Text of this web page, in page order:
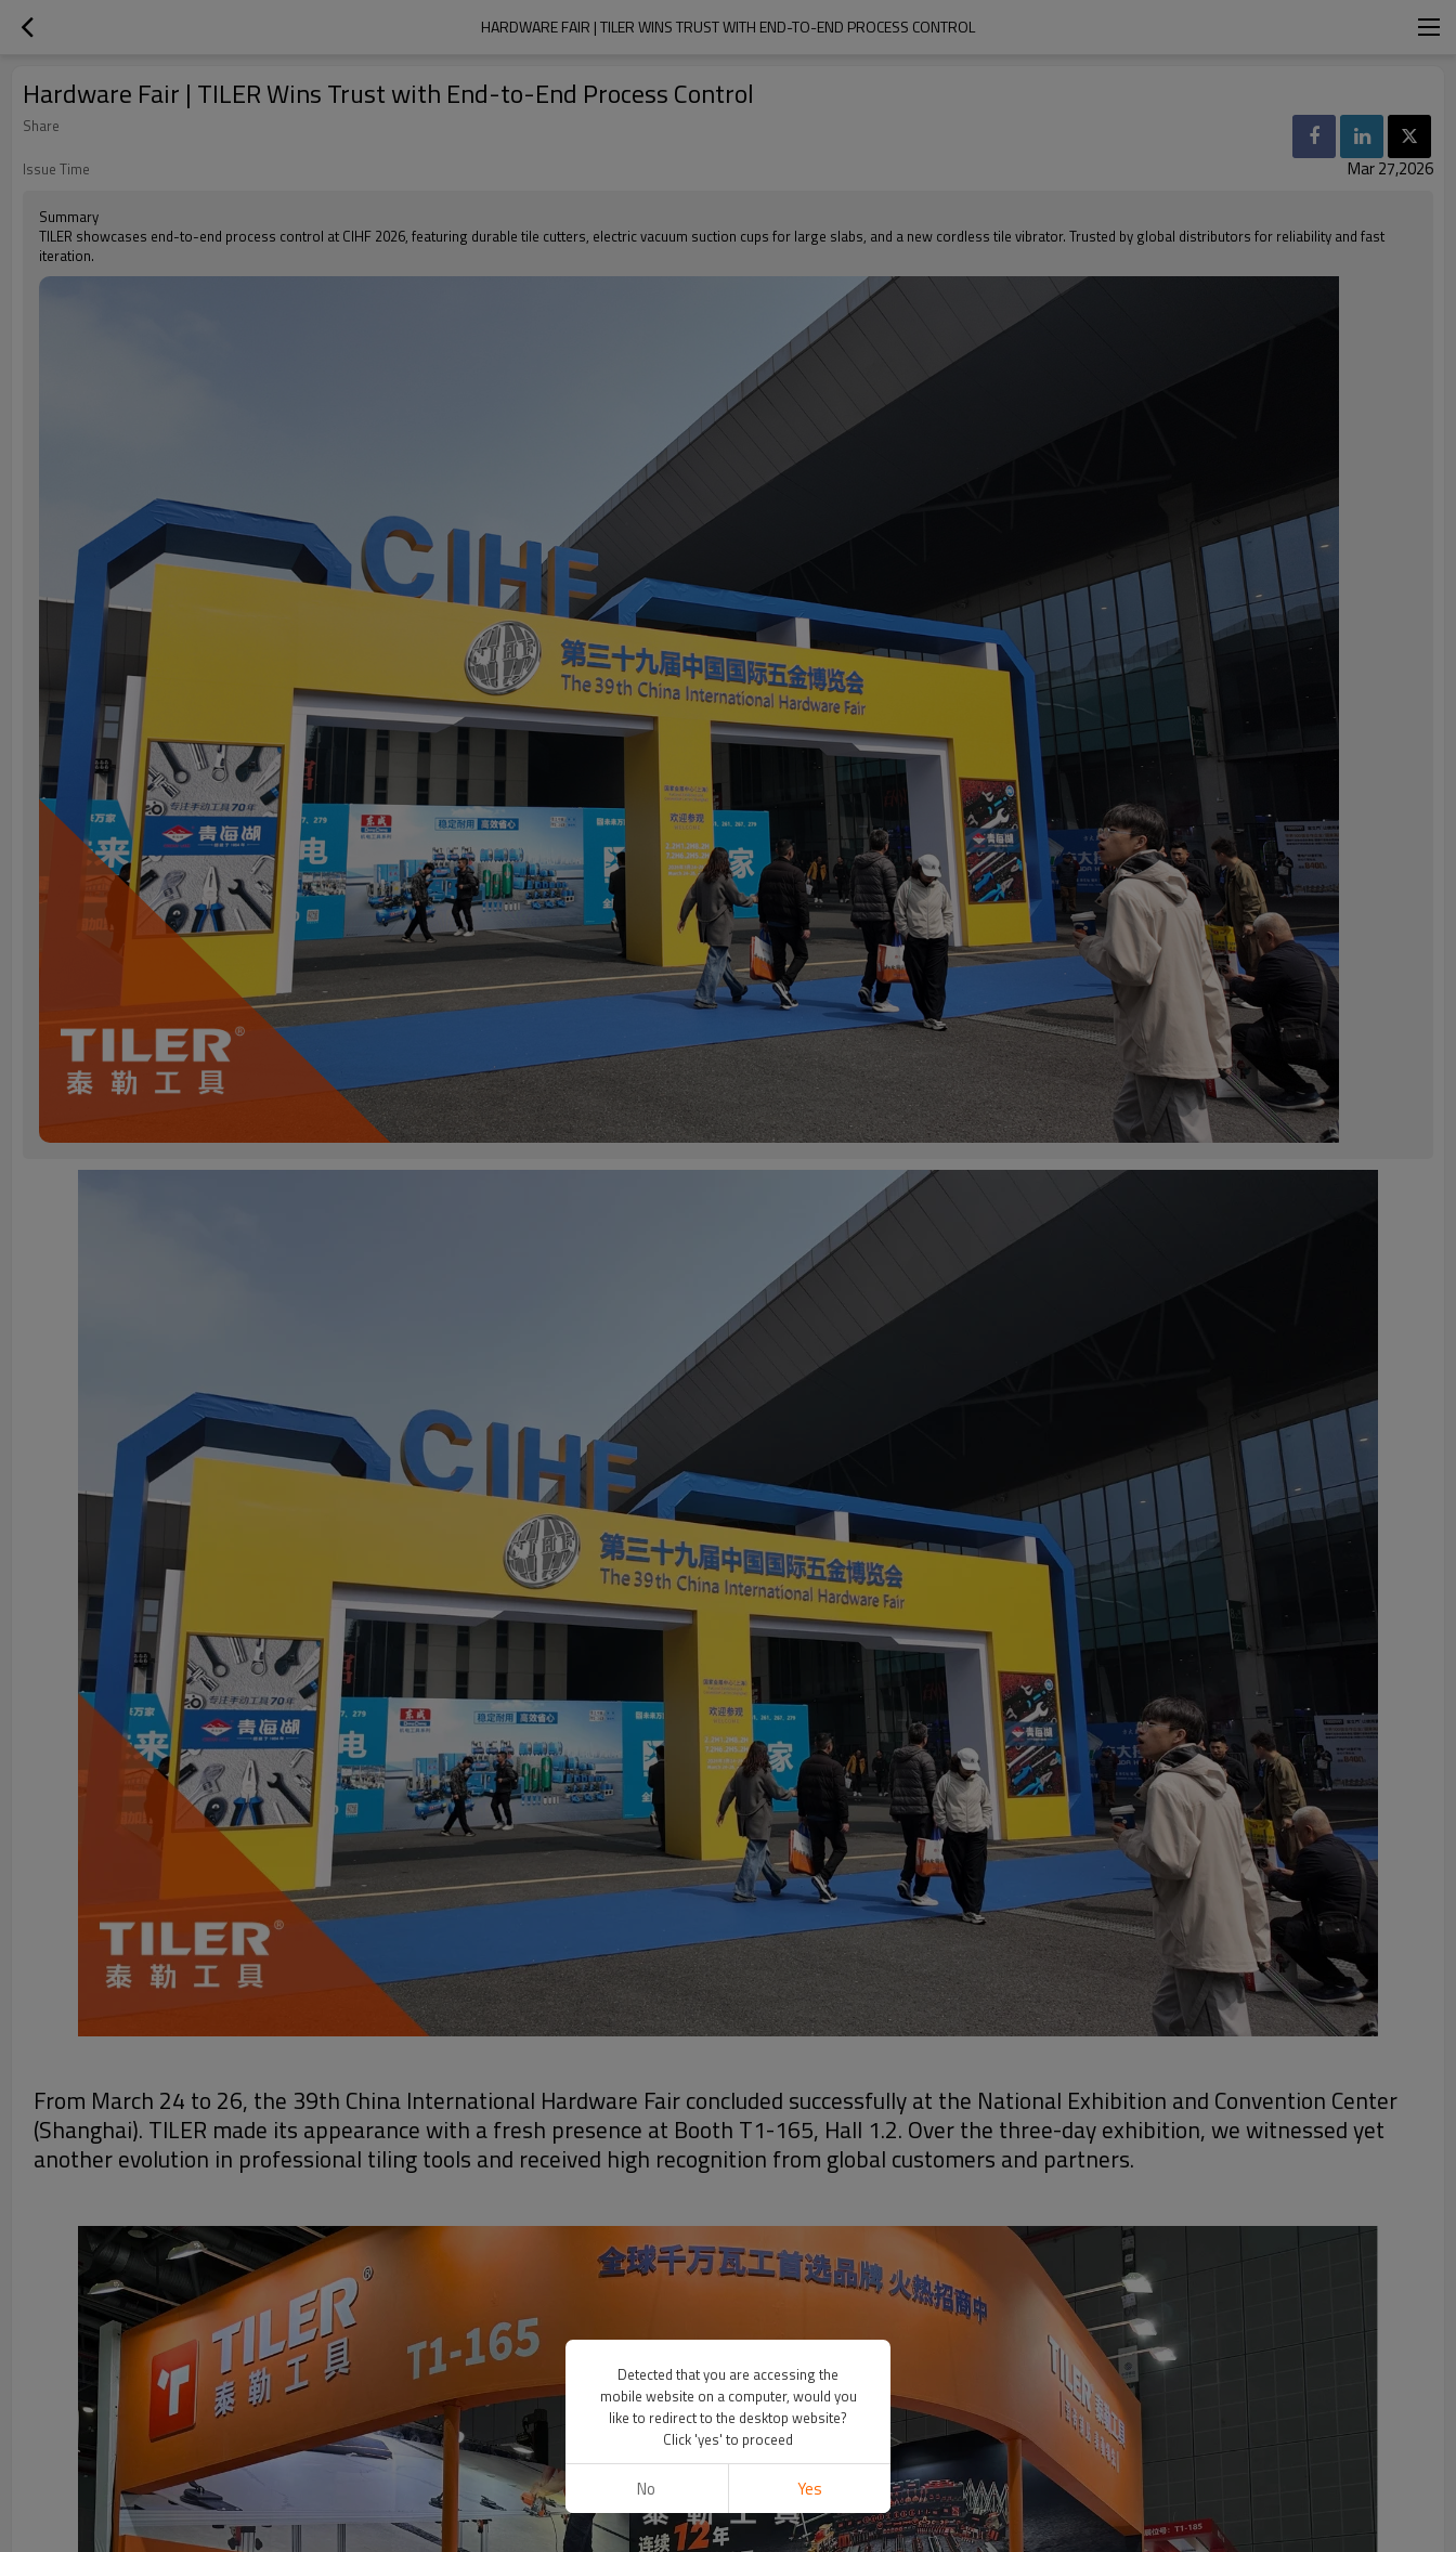
HARDWARE FAIR | TILER WINS TRUST WITH END-TO-END PROCESS CONTROL
Hardware Fair | TILER Wins Trust with End-to-End Process Control
Share
Issue Time
Mar 27,2026
Summary
TILER showcases end-to-end process control at CIHF 2026, featuring durable tile cutters, electric vacuum suction cups for large slabs, and a new cordless tile vibrator. Trusted by global distributors for reliability and fast
iteration.
From March 24 to 26, the 39th China International Hardware Fair concluded successfully at the National Exhibition and Convention Center
(Shanghai). TILER made its appearance with a fresh presence at Booth T1-165, Hall 1.2. Over the three-day exhibition, we witnessed yet
another evolution in professional tiling tools and received high recognition from global customers and partners.
Detected that you are accessing the
mobile website on a computer, would you
like to redirect to the desktop website?
Click 'yes' to proceed
No Yes